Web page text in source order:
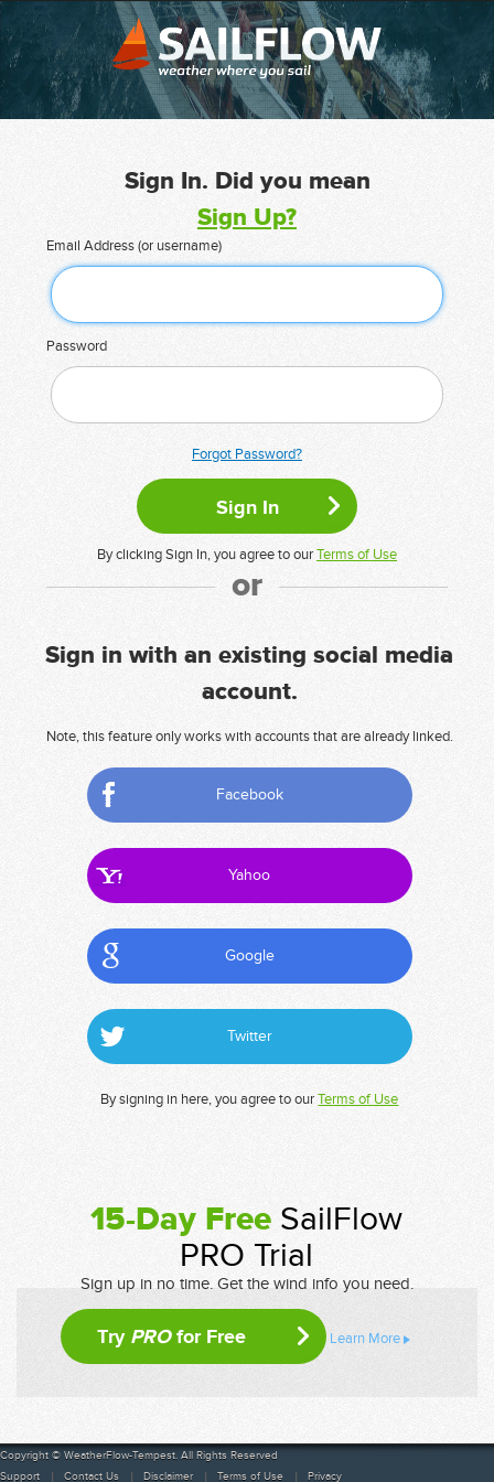
Sign In. Did you mean
Sign Up?
Email Address (or username)
Password
Forgot Password?
By clicking Sign In, you agree to ourTerms of Use
or
Sign in with an existing social media
account.
Note, this feature only works with accounts that are already linked.
Facebook
Yahoo
Google
Twitter
By signing in here, you agree to ourTerms of Use
15-Day Free SailFlow
PRO Trial
Sign up in no time. Get the wind info you need.
Try PROfor Free Learn More
Copyright © WeatherFlow-Tempest. All Rights Reserved
Support
Contact Us Disclaimer Terms of Use Privacy